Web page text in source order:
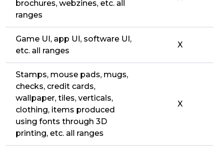
brochures, webzines, etc. all
ranges
Game UI, app UI, software UI,
etc. all ranges
X
Stamps, mouse pads, mugs,
checks, credit cards,
wallpaper, tiles, verticals,
clothing, items produced
using fonts through 3D
printing, etc. all ranges
X